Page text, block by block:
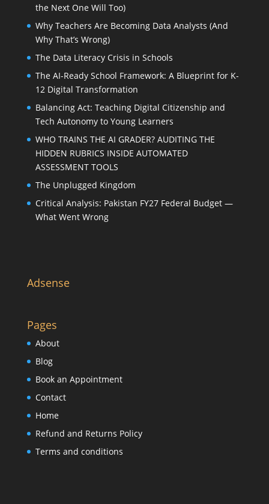
the Next One Will Too)
Why Teachers Are Becoming Data Analysts (And
Why That’s Wrong)
The Data Literacy Crisis in Schools
The AI-Ready School Framework: A Blueprint for K-
12 Digital Transformation
Balancing Act: Teaching Digital Citizenship and
Tech Autonomy to Young Learners
WHO TRAINS THE AI GRADER? AUDITING THE
HIDDEN RUBRICS INSIDE AUTOMATED
ASSESSMENT TOOLS
The Unplugged Kingdom
Critical Analysis: Pakistan FY27 Federal Budget —
What Went Wrong
Adsense
Pages
About
Blog
Book an Appointment
Contact
Home
Refund and Returns Policy
Terms and conditions